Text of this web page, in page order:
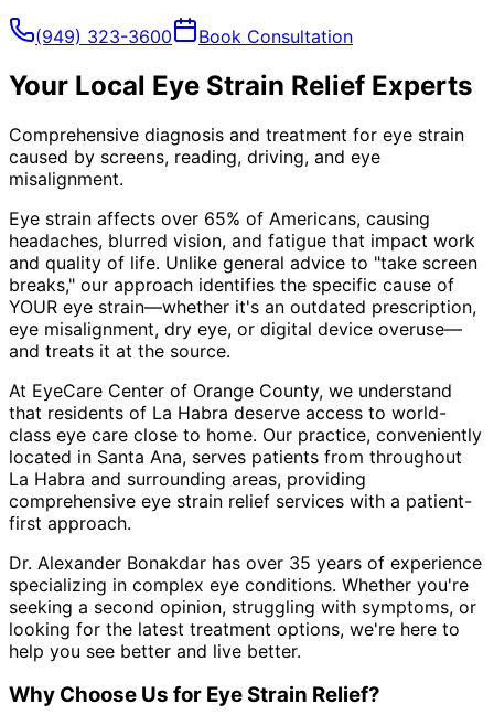
(949) 323-3600 Book Consultation
Your Local Eye Strain Relief Experts
Comprehensive diagnosis and treatment for eye strain
caused by screens, reading, driving, and eye
misalignment.
Eye strain affects over 65% of Americans, causing
headaches, blurred vision, and fatigue that impact work
and quality of life. Unlike general advice to "take screen
breaks," our approach identifies the specific cause of
YOUR eye strain—whether it's an outdated prescription,
eye misalignment, dry eye, or digital device overuse—
and treats it at the source.
At EyeCare Center of Orange County, we understand
that residents of La Habra deserve access to world-
class eye care close to home. Our practice, conveniently
located in Santa Ana, serves patients from throughout
La Habra and surrounding areas, providing
comprehensive eye strain relief services with a patient-
first approach.
Dr. Alexander Bonakdar has over 35 years of experience
specializing in complex eye conditions. Whether you're
seeking a second opinion, struggling with symptoms, or
looking for the latest treatment options, we're here to
help you see better and live better.
Why Choose Us for Eye Strain Relief?